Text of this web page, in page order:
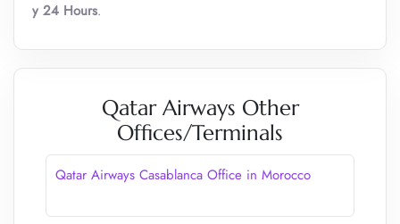
y 24 Hours.
Qatar Airways Other
Offices/Terminals
Qatar Airways Casablanca Office in Morocco